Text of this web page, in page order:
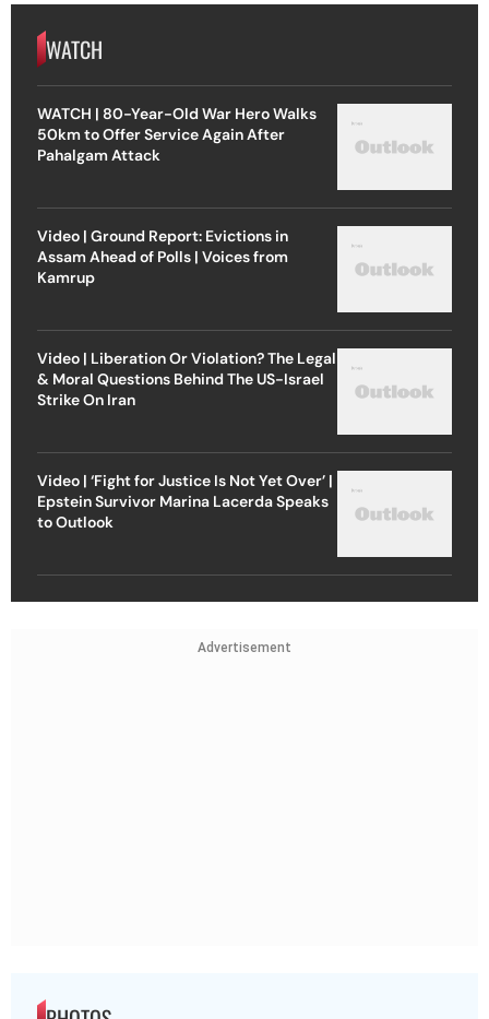
WATCH
WATCH | 80-Year-Old War Hero Walks
50km to Offer Service Again After
Pahalgam Attack
Video | Ground Report: Evictions in
Assam Ahead of Polls | Voices from
Kamrup
Video | Liberation Or Violation? The Legal
& Moral Questions Behind The US-Israel
Strike On Iran
Video | ‘Fight for Justice Is Not Yet Over’ |
Epstein Survivor Marina Lacerda Speaks
to Outlook
Advertisement